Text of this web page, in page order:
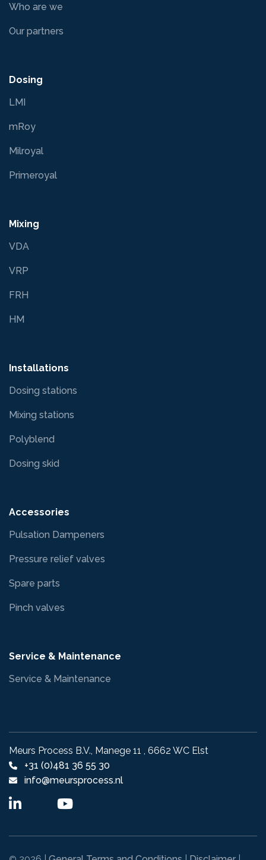
Who are we
Our partners
Dosing
LMI
mRoy
Milroyal
Primeroyal
Mixing
VDA
VRP
FRH
HM
Installations
Dosing stations
Mixing stations
Polyblend
Dosing skid
Accessories
Pulsation Dampeners
Pressure relief valves
Spare parts
Pinch valves
Service & Maintenance
Service & Maintenance
Meurs Process B.V., Manege 11 , 6662 WC Elst
+31 (0)481 36 55 30
info@meursprocess.nl